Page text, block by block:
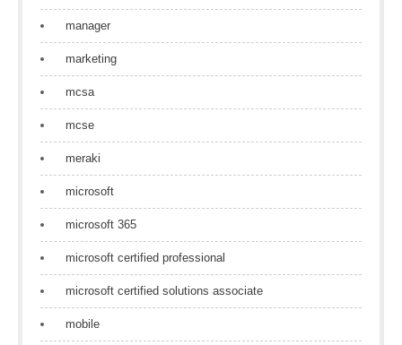
manager
marketing
mcsa
mcse
meraki
microsoft
microsoft 365
microsoft certified professional
microsoft certified solutions associate
mobile